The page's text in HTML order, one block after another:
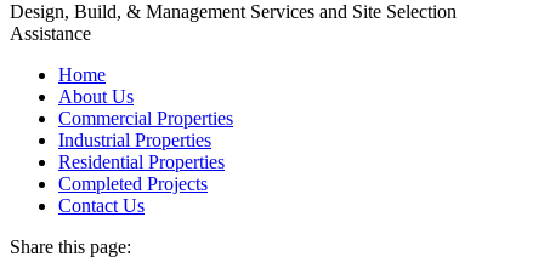
Design, Build, & Management Services and Site Selection
Assistance
Home
About Us
Commercial Properties
Industrial Properties
Residential Properties
Completed Projects
Contact Us
Share this page: